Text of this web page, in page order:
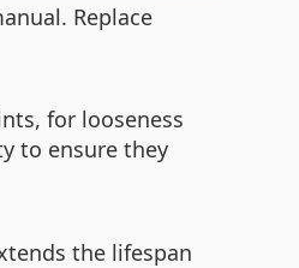
Replace
for looseness
to ensure they
the lifespan